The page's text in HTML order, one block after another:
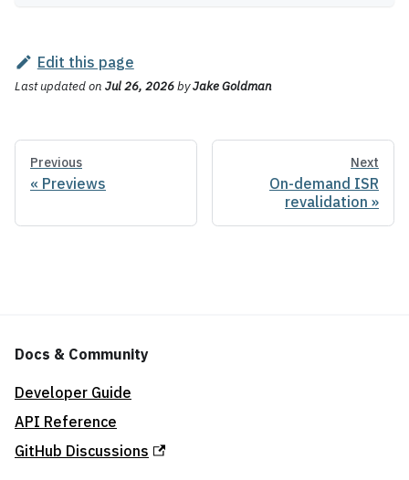
Edit this page
Last updatedon Jul 26, 2026byJake Goldman
Previous
Previews
Next
On-demand ISR
revalidation
Docs & Community
Developer Guide
API Reference
GitHub Discussions